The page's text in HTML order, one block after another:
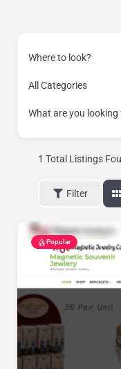
Where to look?
All Categories
What are you looking
1 Total Listings
Filter
Popular